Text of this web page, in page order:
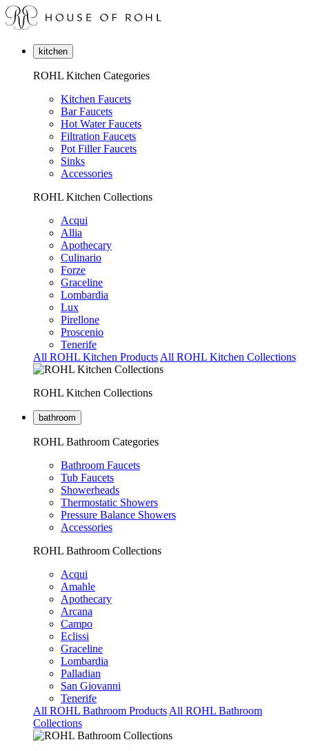
kitchen
ROHL Kitchen Categories
Kitchen Faucets
Bar Faucets
Hot Water Faucets
Filtration Faucets
Pot Filler Faucets
Sinks
Accessories
ROHL Kitchen Collections
Acqui
Allia
Apothecary
Culinario
Forze
Graceline
Lombardia
Lux
Pirellone
Proscenio
Tenerife
All ROHL Kitchen Products All ROHL Kitchen Collections
ROHL Kitchen Collections
bathroom
ROHL Bathroom Categories
Bathroom Faucets
Tub Faucets
Showerheads
Thermostatic Showers
Pressure Balance Showers
Accessories
ROHL Bathroom Collections
Acqui
Amahle
Apothecary
Arcana
Campo
Eclissi
Graceline
Lombardia
Palladian
San Giovanni
Tenerife
All ROHL Bathroom Products All ROHL Bathroom
Collections